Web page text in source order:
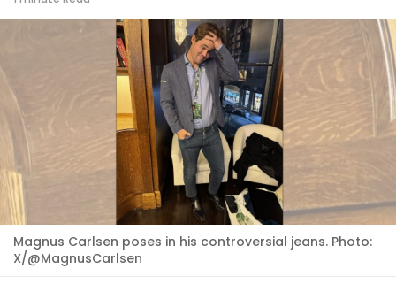
Magnus Carlsen poses in his controversial jeans. Photo:
X/@MagnusCarlsen